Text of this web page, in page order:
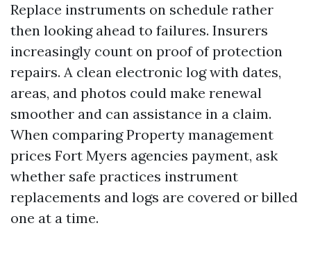
Replace instruments on schedule rather
then looking ahead to failures. Insurers
increasingly count on proof of protection
repairs. A clean electronic log with dates,
areas, and photos could make renewal
smoother and can assistance in a claim.
When comparing Property management
prices Fort Myers agencies payment, ask
whether safe practices instrument
replacements and logs are covered or billed
one at a time.